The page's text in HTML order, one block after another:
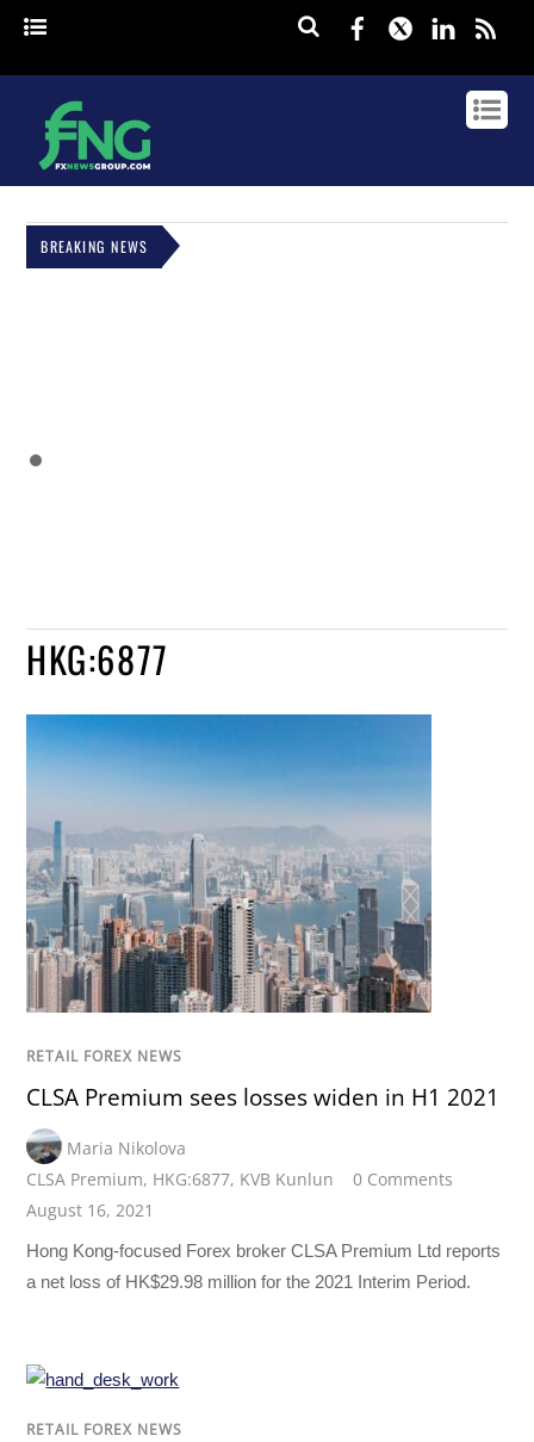
Facebook
Twitter
BREAKING NEWS
HKG:6877
RETAIL FOREX NEWS
CLSA Premium sees losses widen in H1 2021
Maria Nikolova
CLSA Premium, HKG:6877, KVB Kunlun
0 Comments
August 16, 2021
Hong Kong-focused Forex broker CLSA Premium Ltd reports
a net loss of HK$29.98 million for the 2021 Interim Period.
RETAIL FOREX NEWS